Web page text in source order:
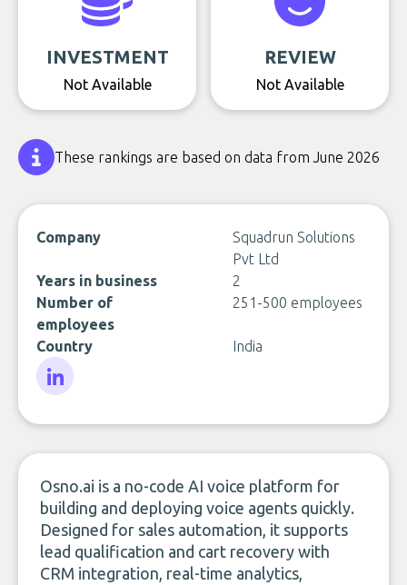
INVESTMENT
Not Available
REVIEW
Not Available
These rankings are based on data from June 2026
Company
Squadrun Solutions
Pvt Ltd
Years in business
2
Number of
employees
251-500 employees
Country India
Osno.ai is a no-code AI voice platform for
building and deploying voice agents quickly.
Designed for sales automation, it supports
lead qualification and cart recovery with
CRM integration, real-time analytics,